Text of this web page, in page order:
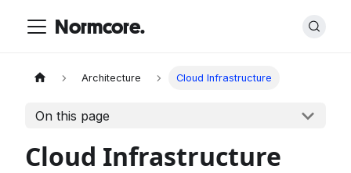
Normcore.
Architecture Cloud Infrastructure
On this page
Cloud Infrastructure